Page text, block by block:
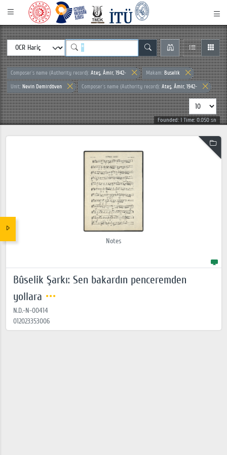
Composer`s name (Authority record): Ateş, Âmir, 1942- Makam: Buselik
Unit: Nevin Demirdöven Composer`s name (Authority record): Ateş, Âmir, 1942-
Founded: 1 Time: 0.050 sn
Notes
Bûselik Şarkı: Sen bakardın penceremden
yollara
N.D.-N-00414
012023353006